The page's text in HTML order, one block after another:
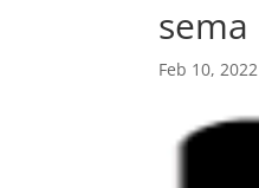
sema
Feb 10, 2022